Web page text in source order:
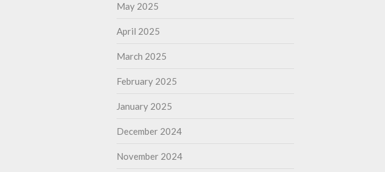
May 2025
April 2025
March 2025
February 2025
January 2025
December 2024
November 2024